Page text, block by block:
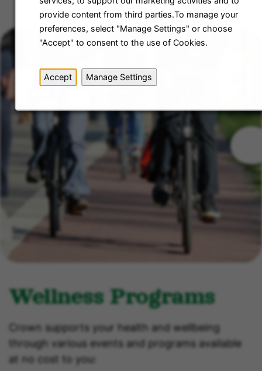
provide content from third parties.To manage your
preferences, select "Manage Settings" or choose
"Accept" to consent to the use of Cookies.
Accept Manage Settings
Wellness Programs
Crown supports your health and wellbeing
through various events and programs available
at no cost to you: